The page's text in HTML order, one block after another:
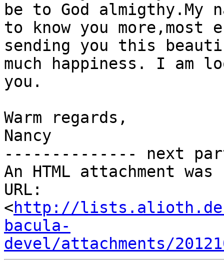
be to God almigthy.My
to know you
sending you this
much happiness. I am
you.
Warm regards,
Nancy
-------------- next
An HTML attachment
URL:
<http://
bacula-
devel/attachments/